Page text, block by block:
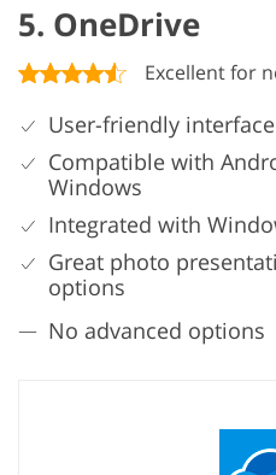
5. OneDrive
Excellent for
User-friendly interface
Compatible with
Windows
Integrated with
Great photo
options
No advanced options